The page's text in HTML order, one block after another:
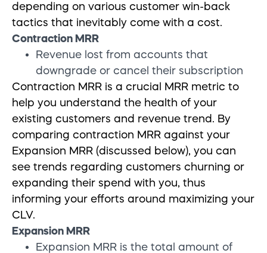
depending on various customer win-back
tactics that inevitably come with a cost.
Contraction MRR
Revenue lost from accounts that
downgrade or cancel their subscription
Contraction MRR is a crucial MRR metric to
help you understand the health of your
existing customers and revenue trend . By
comparing contraction MRR against your
Expansion MRR (discussed below), you can
see trends regarding customers churning or
expanding their spend with you, thus
informing your efforts around maximizing your
CLV.
Expansion MRR
Expansion MRR is the total amount of